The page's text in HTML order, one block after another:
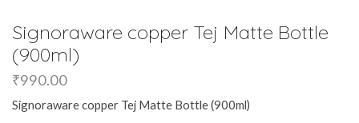
Signoraware copper Tej Matte Bottle
(900ml)
₹990.00
Signoraware copper Tej Matte Bottle (900ml)